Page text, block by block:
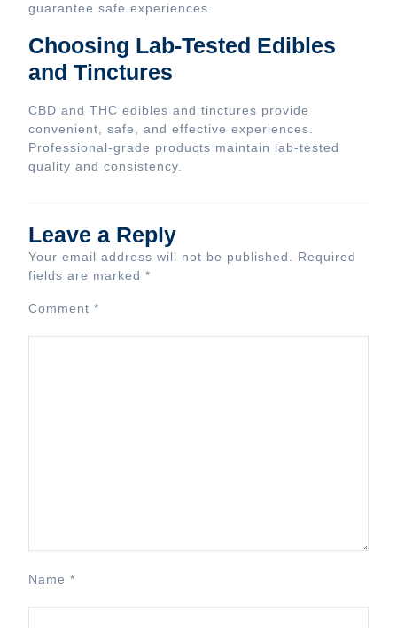
guarantee safe experiences.
Choosing Lab-Tested Edibles
and Tinctures
CBD and THC edibles and tinctures provide
convenient, safe, and effective experiences.
Professional-grade products maintain lab-tested
quality and consistency.
Leave a Reply
Your email address will not be published.
Required
fields are marked *
Comment *
Name *